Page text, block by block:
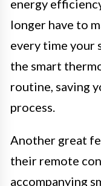
energy
longer have to
every time your
the smart
routine, saving
process.
Another great
their remote
accompanying